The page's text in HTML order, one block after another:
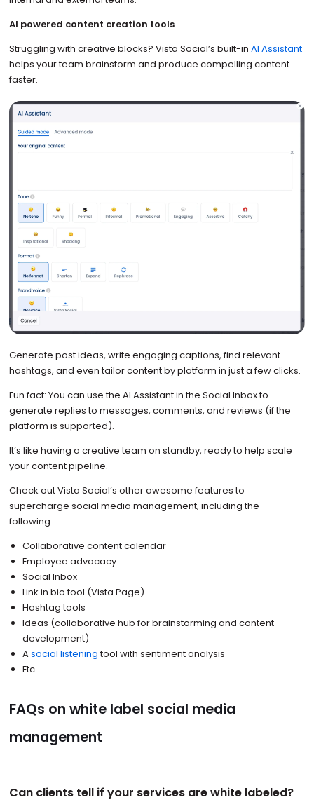
AI powered content creation tools
Struggling with creative blocks? Vista Social’s built-in AI Assistant
helps your team brainstorm and produce compelling content
faster.
Generate post ideas, write engaging captions, find relevant
hashtags, and even tailor content by platform in just a few clicks.
Fun fact: You can use the AI Assistant in the Social Inbox to
generate replies to messages, comments, and reviews (if the
platform is supported).
It’s like having a creative team on standby, ready to help scale
your content pipeline.
Check out Vista Social’s other awesome features to
supercharge social media management, including the
following.
Collaborative content calendar
Employee advocacy
Social Inbox
Link in bio tool (Vista Page)
Hashtag tools
Ideas (collaborative hub for brainstorming and content
development)
Asocial listening tool with sentiment analysis
Etc.
FAQs on white label social media
management
Can clients tell if your services are white labeled?